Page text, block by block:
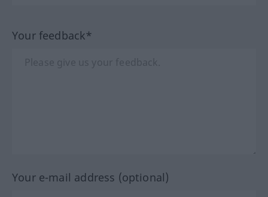
Your feedback*
Your e-mail address (optional)